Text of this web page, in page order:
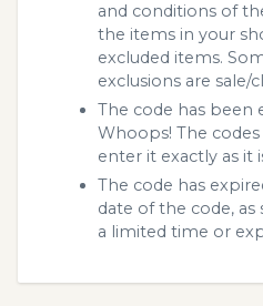
and conditions of
the items in your
excluded items.
exclusions are sale/
The code has been
Whoops! The codes
enter it exactly as it
The code has
date of the code,
a limited time or